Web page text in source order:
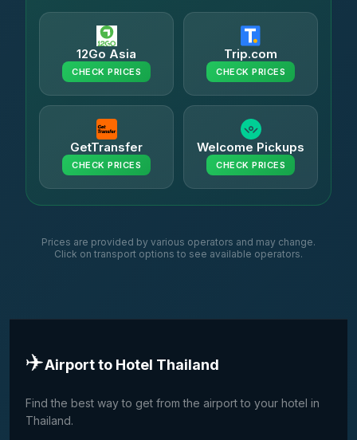
12Go Asia
CHECK PRICES
Trip.com
CHECK PRICES
GetTransfer
CHECK PRICES
Welcome Pickups
CHECK PRICES
Prices are provided by various operators and may change.
Click on transport options to see available operators.
✈️Airport to Hotel Thailand
Find the best way to get from the airport to your hotel in
Thailand.